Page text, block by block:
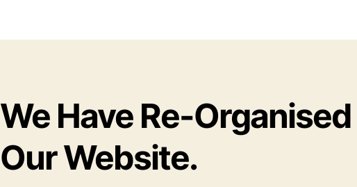
We Have Re-Organised
Our Website.